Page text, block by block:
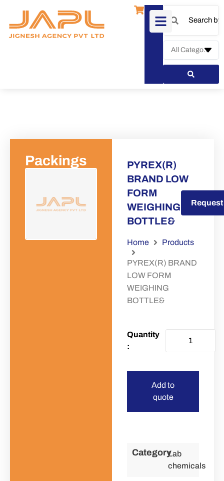
Packings
PYREX(R)
BRAND LOW
FORM
WEIGHING
BOTTLE&
Home Products
PYREX(R) BRAND
LOW FORM
WEIGHING
BOTTLE&
Add to
quote
CategoryLab
chemicals
Request a Quote